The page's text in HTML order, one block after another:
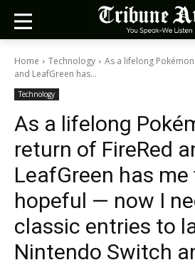
Home Technology
As a lifelong
and LeafGreen has...
Technology
As a lifelong
return of FireRed
LeafGreen has
hopeful — now I
classic entries to
Nintendo Switch